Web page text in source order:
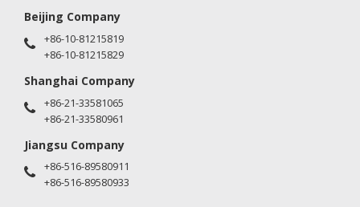
Beijing Company
+86-10-81215819
+86-10-81215829
Shanghai Company
+86-21-33581065
+86-21-33580961
Jiangsu Company
+86-516-89580911
+86-516-89580933